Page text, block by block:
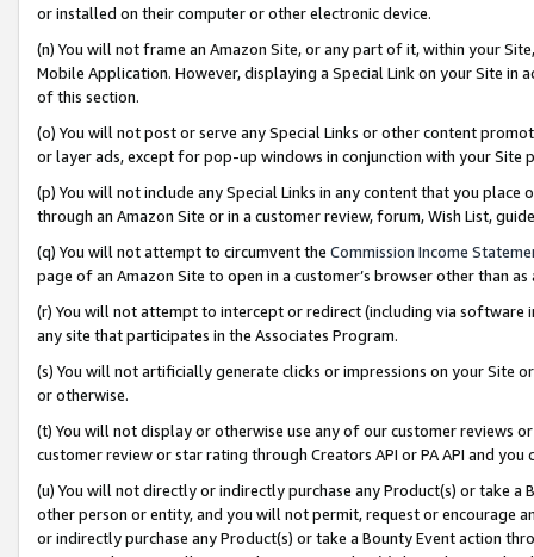
or installed on their computer or other electronic device.
(n) You will not frame an Amazon Site, or any part of it, within your
Mobile Application. However, displaying a Special Link on your Site
of this section.
(o) You will not post or serve any Special Links or other content
or layer ads, except for pop-up windows in conjunction with your
(p) You will not include any Special Links in any content that you
through an Amazon Site or in a customer review, forum, Wish List,
(q) You will not attempt to circumvent the Commission Income
page of an Amazon Site to open in a customer’s browser other than
(r) You will not attempt to intercept or redirect (including via software
any site that participates in the Associates Program.
(s) You will not artificially generate clicks or impressions on your Site
or otherwise.
(t) You will not display or otherwise use any of our customer reviews
customer review or star rating through Creators API or PA API and
(u) You will not directly or indirectly purchase any Product(s) or take
other person or entity, and you will not permit, request or encourage
or indirectly purchase any Product(s) or take a Bounty Event action